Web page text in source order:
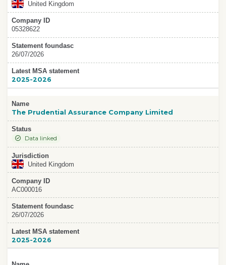
United Kingdom
Company ID
05328622
Statement foundasc
26/07/2026
Latest MSA statement
2025-2026
Name
The Prudential Assurance Company Limited
Status
Data linked
Jurisdiction
United Kingdom
Company ID
AC000016
Statement foundasc
26/07/2026
Latest MSA statement
2025-2026